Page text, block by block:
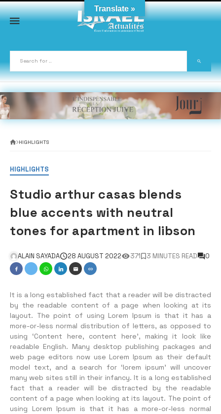
Skip
to
content
HIGHLIGHTS
HIGHLIGHTS
Studio arthur casas blends
blue accents with neutral
tones for apartment in libson
ALAIN SAYADA 28 AUGUST 2022 371 3 MINUTES READ 0
It is a long established fact that a reader will be distracted
by the readable content of a page when looking at its
layout. The point of using Lorem Ipsum is that it has a
more-or-less normal distribution of letters, as opposed to
using ‘Content here, content here’, making it look like
readable English. Many desktop publishing packages and
web page editors now use Lorem Ipsum as their default
model text, and a search for ‘lorem ipsum’ will uncover
many web sites still in their infancy. It is a long established
fact that a reader will be distracted by the readable
content of a page when looking at its layout. The point of
using Lorem Ipsum is that it has a more-or-less normal
Translate »